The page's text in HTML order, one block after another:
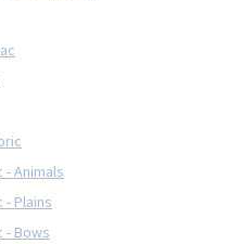
- Animals
- Plains
- Bows